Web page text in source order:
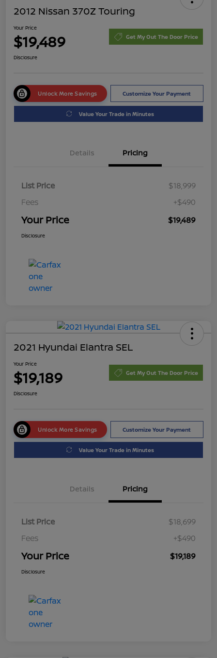
2012 Nissan 370Z Touring
Your Price
$19,489 Get My Out The Door Price
Disclosure
Unlock More Savings Customize Your Payment
Value Your Trade in Minutes
Details Pricing
List Price
$18,999
Fees
+$490
Your Price $19,489
Disclosure
2021 Hyundai Elantra SEL
Your Price
$19,189 Get My Out The Door Price
Disclosure
Unlock More Savings Customize Your Payment
Value Your Trade in Minutes
Details Pricing
List Price
$18,699
Fees
+$490
Your Price $19,189
Disclosure